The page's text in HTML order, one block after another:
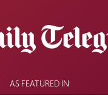
AS FEATURED IN